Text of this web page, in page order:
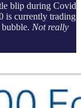
blip during Covid
is currently trading
Not really